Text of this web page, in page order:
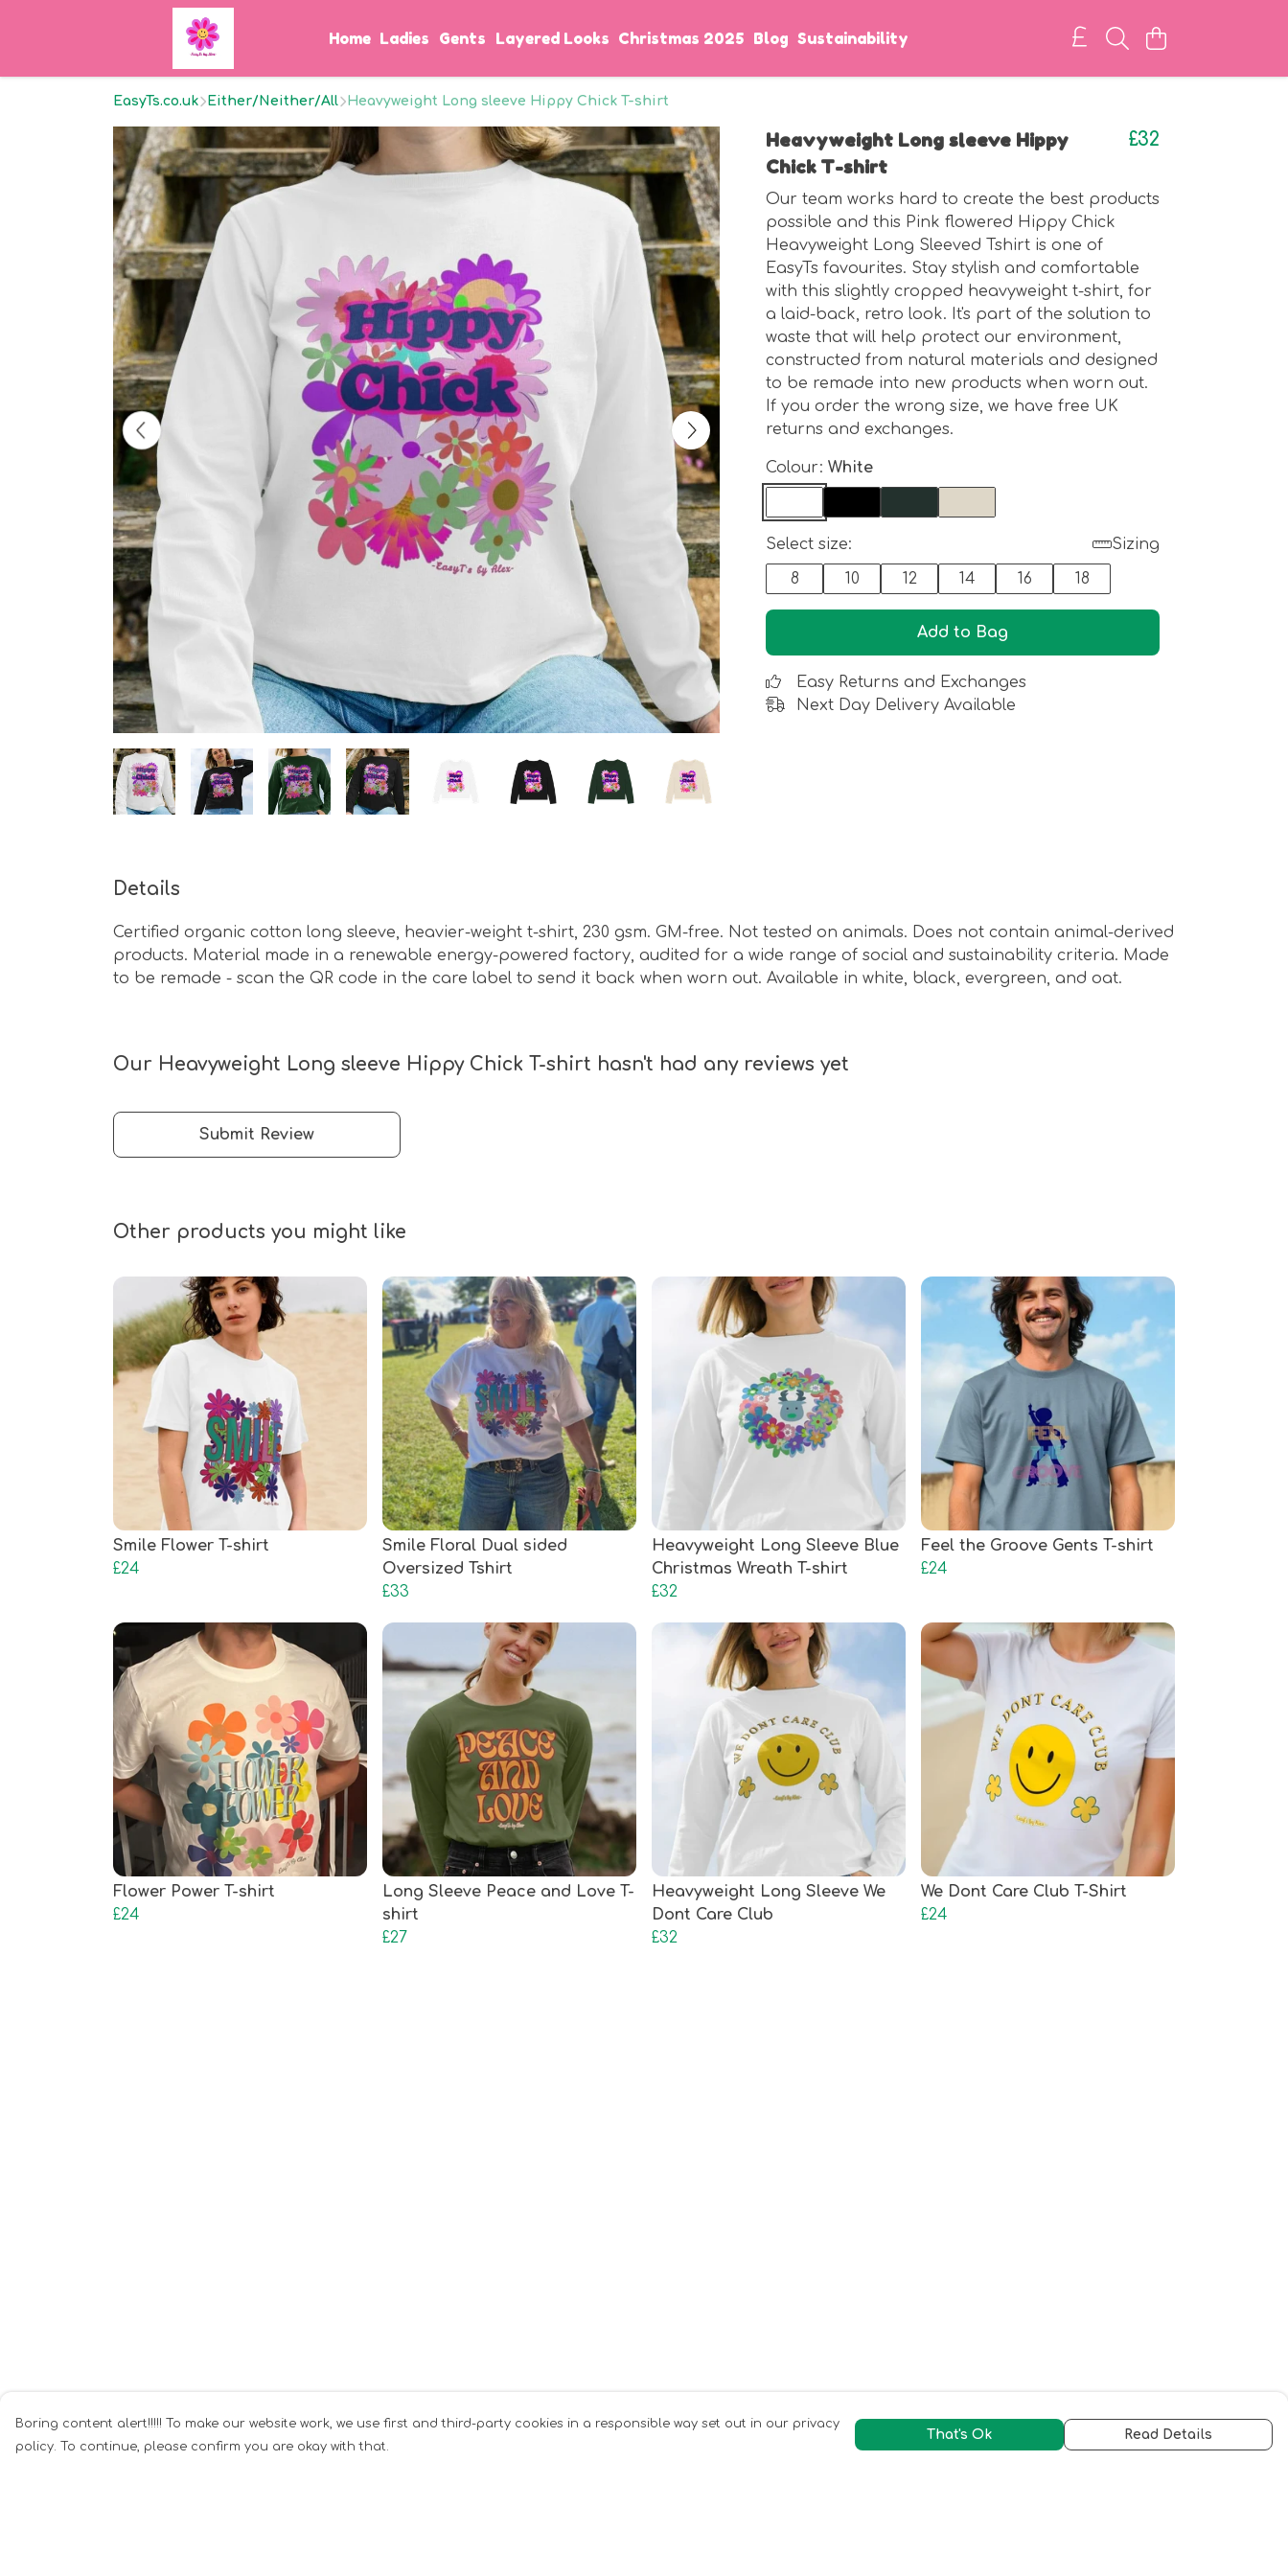
Home Ladies Gents Layered Looks Christmas 2025 Blog Sustainability
EasyTs.co.uk Either/Neither/All Heavyweight Long sleeve Hippy Chick T-shirt
Heavyweight Long sleeve Hippy
Chick T-shirt
£32
Our team works hard to create the best products
possible and this Pink flowered Hippy Chick
Heavyweight Long Sleeved Tshirt is one of
EasyTs favourites. Stay stylish and comfortable
with this slightly cropped heavyweight t-shirt, for
a laid-back, retro look. It's part of the solution to
waste that will help protect our environment,
constructed from natural materials and designed
to be remade into new products when worn out.
If you order the wrong size, we have free UK
returns and exchanges.
Colour: White
Select size:
Sizing
8
10 12 14 16 18
Add to Bag
Easy Returns and Exchanges
Next Day Delivery Available
Details
Certified organic cotton long sleeve, heavier-weight t-shirt, 230 gsm. GM-free. Not tested on animals. Does not contain animal-derived
products. Material made in a renewable energy-powered factory, audited for a wide range of social and sustainability criteria. Made
to be remade - scan the QR code in the care label to send it back when worn out. Available in white, black, evergreen, and oat.
Our Heavyweight Long sleeve Hippy Chick T-shirt hasn't had any reviews yet
Submit Review
Other products you might like
Smile Flower T-shirt
£24
Smile Floral Dual sided
Oversized Tshirt
£33
Heavyweight Long Sleeve Blue
Christmas Wreath T-shirt
£32
Feel the Groove Gents T-shirt
£24
Flower Power T-shirt
£24
Long Sleeve Peace and Love T-
shirt
£27
Heavyweight Long Sleeve We
Dont Care Club
£32
We Dont Care Club T-Shirt
£24
Boring content alert!!!!! To make our website work, we use first and third-party cookies in a responsible way set out in our privacy
policy. To continue, please confirm you are okay with that.
That's Ok Read Details